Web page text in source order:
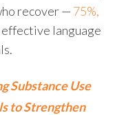
recover — 75%,
language
Substance Use
to Strengthen